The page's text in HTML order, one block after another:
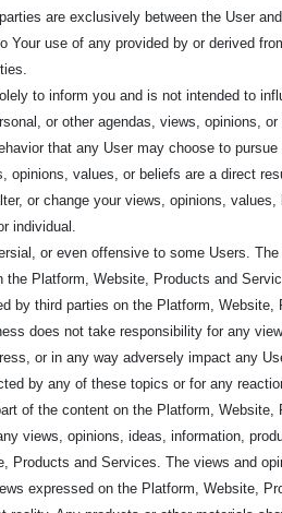
are exclusively between the User
use of any provided by or derived
to inform you and is not intended to
or other agendas, views, opinions,
that any User may choose to
values, or beliefs are a direct
or change your views, opinions,
individual.
or even offensive to some Users.
Platform, Website, Products and
by third parties on the Platform,
does not take responsibility for any
or in any way adversely impact any
by any of these topics or for any
of the content on the Platform, Website,
views, opinions, ideas, information,
and Services. The views and
expressed on the Platform, Website,